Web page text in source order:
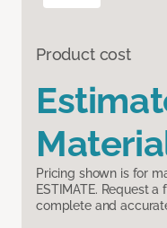
Product cost
Pricing shown is for
ESTIMATE. Request
complete and